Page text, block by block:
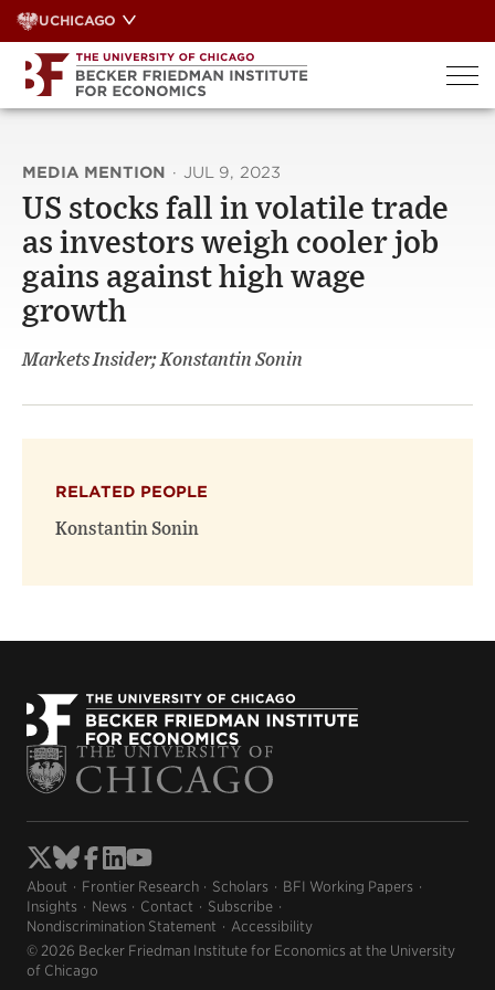
Skip
to
content
UCHICAGO
MEDIA MENTION · JUL 9, 2023
US stocks fall in volatile trade
as investors weigh cooler job
gains against high wage
growth
Markets Insider; Konstantin Sonin
RELATED PEOPLE
Konstantin Sonin
About Frontier Research Scholars
BFI Working Papers
Insights
News Contact
Subscribe
Nondiscrimination Statement
Accessibility
© 2026 Becker Friedman Institute for Economics at the University
of Chicago